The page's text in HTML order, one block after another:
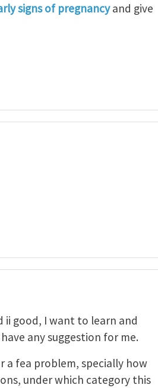
signs of pregnancyand give
ii good, I want to learn and
any suggestion for me.
fea problem, specially how
under which category this